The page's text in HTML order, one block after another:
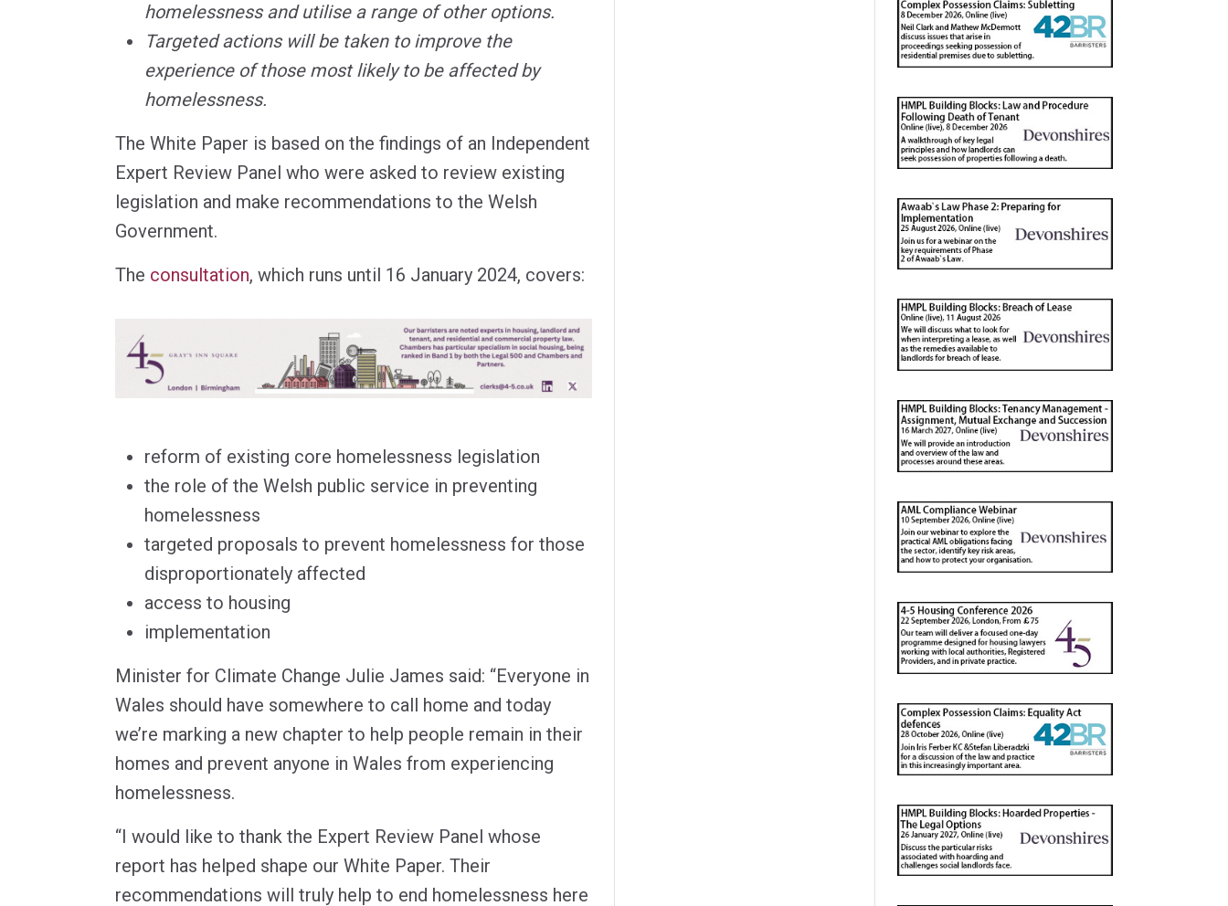
homelessness and utilise a range of other options.
Targeted actions will be taken to improve the
experience of those most likely to be affected by
homelessness.
The White Paper is based on the findings of an Independent
Expert Review Panel who were asked to review existing
legislation and make recommendations to the Welsh
Government.
The consultation, which runs until 16 January 2024, covers:
reform of existing core homelessness legislation
the role of the Welsh public service in preventing
homelessness
targeted proposals to prevent homelessness for those
disproportionately affected
access to housing
implementation
Minister for Climate Change Julie James said: “Everyone in
Wales should have somewhere to call home and today
we’re marking a new chapter to help people remain in their
homes and prevent anyone in Wales from experiencing
homelessness.
“I would like to thank the Expert Review Panel whose
report has helped shape our White Paper. Their
recommendations will truly help to end homelessness here